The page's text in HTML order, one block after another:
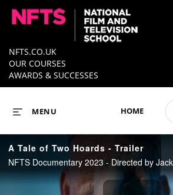
NFTS.CO.UK
OUR COURSES
AWARDS & SUCCESSES
HOME
MENU
A Tale of Two Hoards - Trailer